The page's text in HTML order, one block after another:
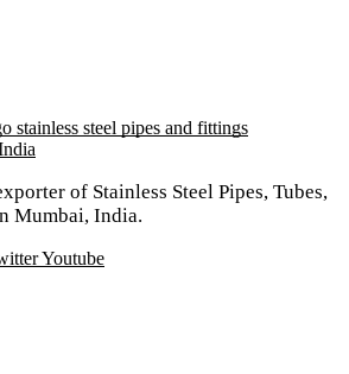
of Stainless Steel Pipes, Tubes,
Mumbai, India.
Youtube